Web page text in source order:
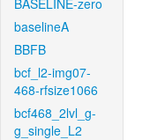
BASELINE-zero
baselineA
BBFB
bcf_l2-img07-
468-rfsize1066
bcf468_2lvl_g-
g_single_L2